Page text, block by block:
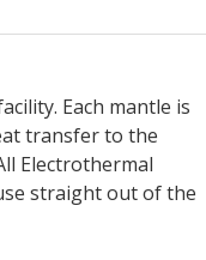
Each mantle is
transfer to the
Electrothermal
straight out of the